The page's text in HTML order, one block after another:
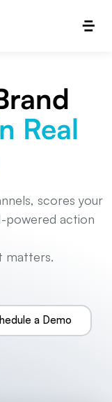
Real
scores your
powered action
matters.
a Demo